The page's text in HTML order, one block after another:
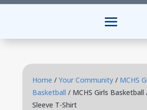
Home / Your Community/ MCHS
Basketball / MCHS Girls
Sleeve T-Shirt